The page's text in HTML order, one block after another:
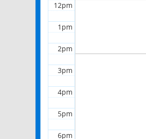
12pm
1pm
2pm
3pm
4pm
5pm
6pm